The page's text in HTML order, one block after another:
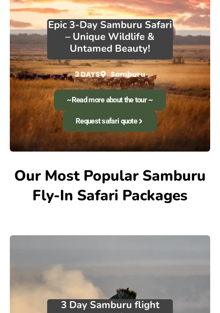
Epic 3-Day Samburu Safari
– Unique Wildlife &
Untamed Beauty!
3 DAYS Samburu
~Read more about the tour ~
Request safari quote
Our Most Popular Samburu
Fly-In Safari Packages
3 Day Samburu flight